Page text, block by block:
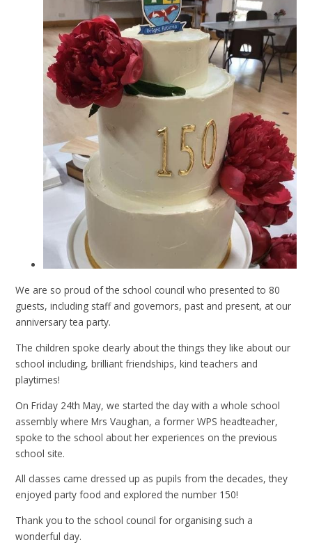
We are so proud of the school council who presented to 80
guests, including staff and governors, past and present, at our
anniversary tea party.
The children spoke clearly about the things they like about our
school including, brilliant friendships, kind teachers and
playtimes!
On Friday 24th May, we started the day with a whole school
assembly where Mrs Vaughan, a former WPS headteacher,
spoke to the school about her experiences on the previous
school site.
All classes came dressed up as pupils from the decades, they
enjoyed party food and explored the number 150!
Thank you to the school council for organising such a
wonderful day.